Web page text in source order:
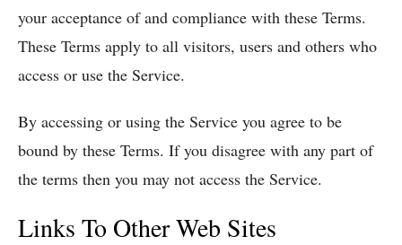
your acceptance of and compliance with these Terms.
These Terms apply to all visitors, users and others who
access or use the Service.
By accessing or using the Service you agree to be
bound by these Terms. If you disagree with any part of
the terms then you may not access the Service.
Links To Other Web Sites